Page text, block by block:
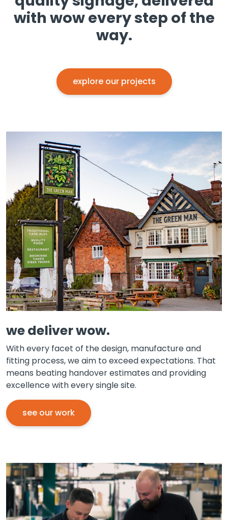
with wow every step of the
way.
explore our projects
we deliver wow.
With every facet of the design, manufacture and
fitting process, we aim to exceed expectations. That
means beating handover estimates and providing
excellence with every single site.
see our work